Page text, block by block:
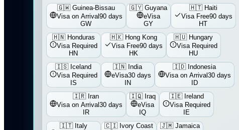
🇬🇼 Guinea-Bissau
Visa on Arrival90 days
GW
🇬🇾 Guyana
eVisa
GY
🇭🇹 Haiti
Visa Free90 days
HT
🇭🇳 Honduras
Visa Required
HN
🇭🇰 Hong Kong
Visa Free90 days
HK
🇭🇺 Hungary
Visa Required
HU
🇮🇸 Iceland
Visa Required
IS
🇮🇳 India
eVisa30 days
IN
🇮🇩 Indonesia
Visa on Arrival30 days
ID
🇮🇷 Iran
Visa on Arrival30 days
IR
🇮🇶 Iraq
eVisa
IQ
🇮🇪 Ireland
Visa Required
IE
🇮🇹 Italy
🇨🇮 Ivory Coast
🇯🇲 Jamaica